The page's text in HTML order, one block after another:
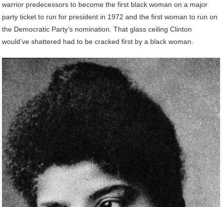
warrior predecessors to become the first black woman on a major
party ticket to run for president in 1972 and the first woman to run on
the Democratic Party’s nomination. That glass ceiling Clinton
would’ve shattered had to be cracked first by a black woman.